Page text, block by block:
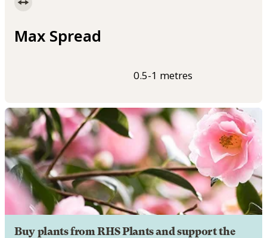
Max Spread
0.5-1 metres
Buy plants from RHS Plants and support the